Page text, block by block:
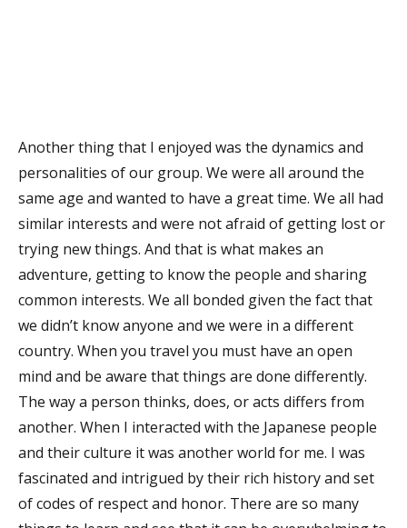
Another thing that I enjoyed was the dynamics and
personalities of our group. We were all around the
same age and wanted to have a great time. We all had
similar interests and were not afraid of getting lost or
trying new things. And that is what makes an
adventure, getting to know the people and sharing
common interests. We all bonded given the fact that
we didn’t know anyone and we were in a different
country. When you travel you must have an open
mind and be aware that things are done differently.
The way a person thinks, does, or acts differs from
another. When I interacted with the Japanese people
and their culture it was another world for me. I was
fascinated and intrigued by their rich history and set
of codes of respect and honor. There are so many